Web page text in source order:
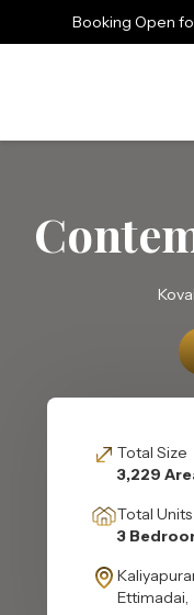
Booking Open
Total Size
3,229
Total Units
3
Ettimadai,